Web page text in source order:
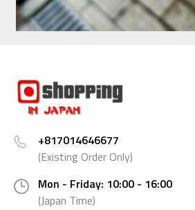
+817014646677
(Existing Order Only)
Mon - Friday: 10:00 - 16:00
(Japan Time)